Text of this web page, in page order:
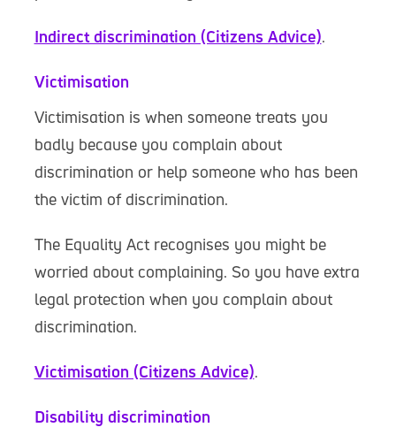
Indirect discrimination (Citizens Advice).
Victimisation
Victimisation is when someone treats you
badly because you complain about
discrimination or help someone who has been
the victim of discrimination.
The Equality Act recognises you might be
worried about complaining. So you have extra
legal protection when you complain about
discrimination.
Victimisation (Citizens Advice).
Disability discrimination